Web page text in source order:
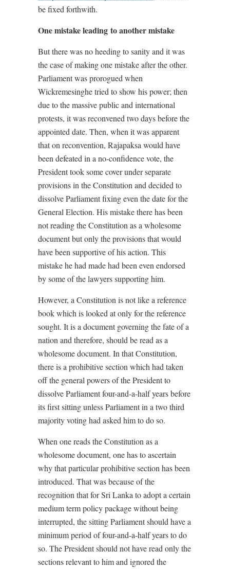
be fixed forthwith.
One mistake leading to another mistake
But there was no heeding to sanity and it was
the case of making one mistake after the other.
Parliament was prorogued when
Wickremesinghe tried to show his power; then
due to the massive public and international
protests, it was reconvened two days before the
appointed date. Then, when it was apparent
that on reconvention, Rajapaksa would have
been defeated in a no-confidence vote, the
President took some cover under separate
provisions in the Constitution and decided to
dissolve Parliament fixing even the date for the
General Election. His mistake there has been
not reading the Constitution as a wholesome
document but only the provisions that would
have been supportive of his action. This
mistake he had made had been even endorsed
by some of the lawyers supporting him.
However, a Constitution is not like a reference
book which is looked at only for the reference
sought. It is a document governing the fate of a
nation and therefore, should be read as a
wholesome document. In that Constitution,
there is a prohibitive section which had taken
off the general powers of the President to
dissolve Parliament four-and-a-half years before
its first sitting unless Parliament in a two third
majority voting had asked him to do so.
When one reads the Constitution as a
wholesome document, one has to ascertain
why that particular prohibitive section has been
introduced. That was because of the
recognition that for Sri Lanka to adopt a certain
medium term policy package without being
interrupted, the sitting Parliament should have a
minimum period of four-and-a-half years to do
so. The President should not have read only the
sections relevant to him and ignored the